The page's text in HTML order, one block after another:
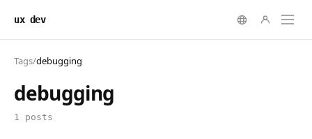
ux dev
Tags/debugging
debugging
1 posts